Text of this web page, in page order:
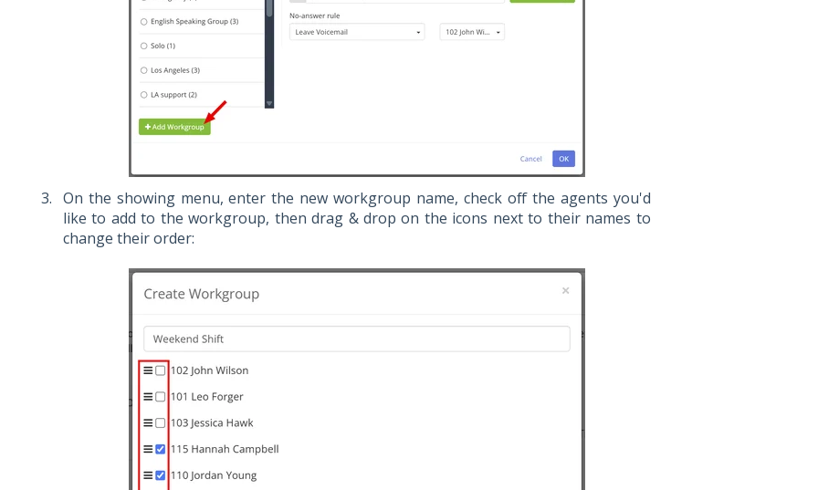
On the showing menu, enter the new workgroup name, check off the agents you'd
like to add to the workgroup, then drag & drop on the icons next to their names to
change their order: